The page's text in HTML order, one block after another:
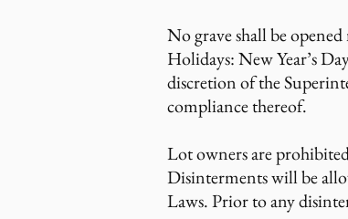
No grave shall be
Holidays: New Year’s
discretion of the
compliance thereof.
Lot owners are
Disinterments will be
Laws. Prior to any